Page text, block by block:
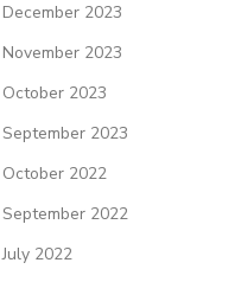
December 2023
November 2023
October 2023
September 2023
October 2022
September 2022
July 2022